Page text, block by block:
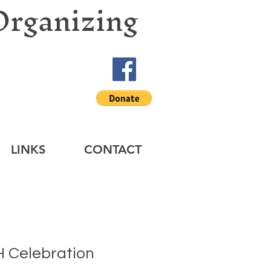
LINKS CONTACT
Celebration